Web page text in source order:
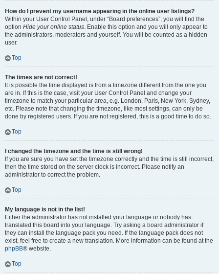
How do I prevent my username appearing in the online user listings?
Within your User Control Panel, under “Board preferences”, you will find the
option Hide your online status. Enable this option and you will only appear to
the administrators, moderators and yourself. You will be counted as a hidden
user.
Top
The times are not correct!
It is possible the time displayed is from a timezone different from the one you
are in. If this is the case, visit your User Control Panel and change your
timezone to match your particular area, e.g. London, Paris, New York, Sydney,
etc. Please note that changing the timezone, like most settings, can only be
done by registered users. If you are not registered, this is a good time to do so.
Top
I changed the timezone and the time is still wrong!
If you are sure you have set the timezone correctly and the time is still incorrect,
then the time stored on the server clock is incorrect. Please notify an
administrator to correct the problem.
Top
My language is not in the list!
Either the administrator has not installed your language or nobody has
translated this board into your language. Try asking a board administrator if
they can install the language pack you need. If the language pack does not
exist, feel free to create a new translation. More information can be found at the
phpBB® website.
Top